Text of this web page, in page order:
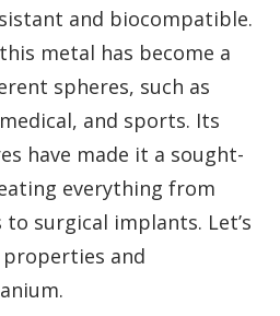
and biocompatible.
metal has become a
spheres, such as
and sports. Its
have made it a sought-
everything from
surgical implants. Let’s
and